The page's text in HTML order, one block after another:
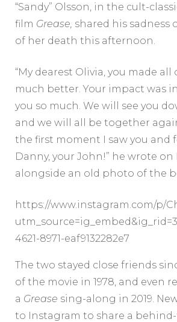
“Sandy” Olsson, in the cult-
film Grease, shared his sadness
of her death this afternoon.
“My dearest Olivia, you made all
much better. Your impact was
you so much. We will see you
and we will all be together
the first moment I saw you and
Danny, your John!” he wrote
alongside an old photo of the
https://www.instagram.com/p/
4621-8971-eaf9132282e7
The two stayed close friends
of the movie in 1978, and even
a Grease sing-along in 2019.
to Instagram to share a